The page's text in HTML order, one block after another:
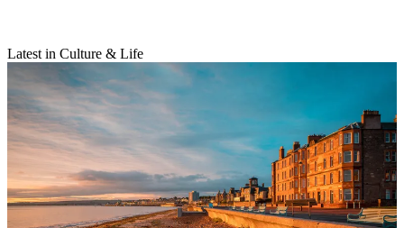
Latest in Culture & Life